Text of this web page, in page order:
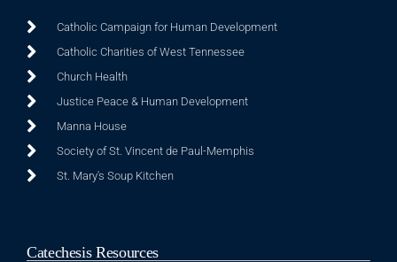
Catholic Campaign for Human Development
Catholic Charities of West Tennessee
Church Health
Justice Peace & Human Development
Manna House
Society of St. Vincent de Paul-Memphis
St. Mary's Soup Kitchen
Catechesis Resources